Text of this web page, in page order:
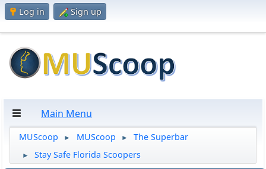
Log in Sign up
Main Menu
MUScoop ► MUScoop ► The Superbar
► Stay Safe Florida Scoopers